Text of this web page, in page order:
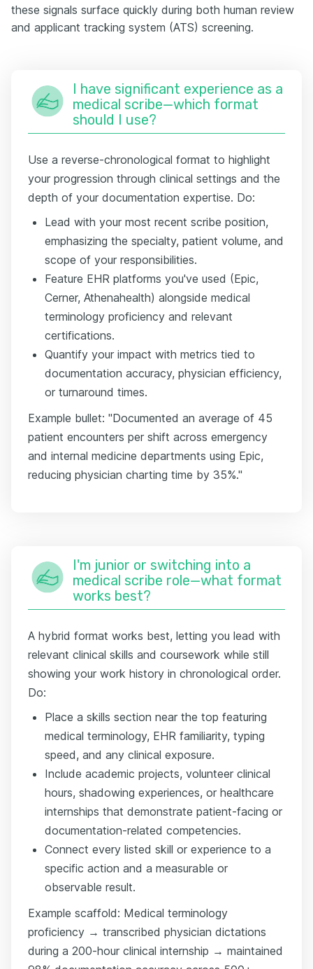
these signals surface quickly during both human review
and applicant tracking system (ATS) screening.
I have significant experience as a
medical scribe—which format
should I use?
Use a reverse-chronological format to highlight
your progression through clinical settings and the
depth of your documentation expertise. Do:
Lead with your most recent scribe position,
emphasizing the specialty, patient volume, and
scope of your responsibilities.
Feature EHR platforms you've used (Epic,
Cerner, Athenahealth) alongside medical
terminology proficiency and relevant
certifications.
Quantify your impact with metrics tied to
documentation accuracy, physician efficiency,
or turnaround times.
Example bullet: "Documented an average of 45
patient encounters per shift across emergency
and internal medicine departments using Epic,
reducing physician charting time by 35%."
I'm junior or switching into a
medical scribe role—what format
works best?
A hybrid format works best, letting you lead with
relevant clinical skills and coursework while still
showing your work history in chronological order.
Do:
Place a skills section near the top featuring
medical terminology, EHR familiarity, typing
speed, and any clinical exposure.
Include academic projects, volunteer clinical
hours, shadowing experiences, or healthcare
internships that demonstrate patient-facing or
documentation-related competencies.
Connect every listed skill or experience to a
specific action and a measurable or
observable result.
Example scaffold: Medical terminology
proficiency → transcribed physician dictations
during a 200-hour clinical internship → maintained